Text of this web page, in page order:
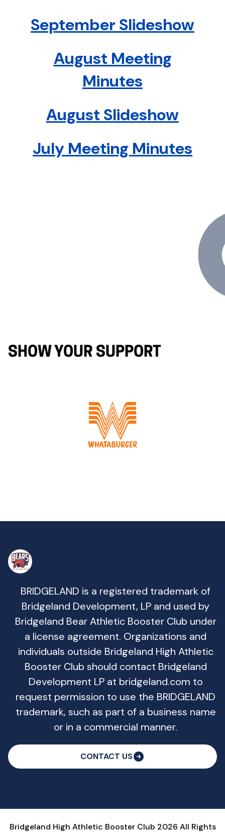
September Slideshow
August Meeting
Minutes
August Slideshow
July Meeting Minutes
SHOW YOUR SUPPORT
BRIDGELAND is a registered trademark of
Bridgeland Development, LP and used by
Bridgeland Bear Athletic Booster Club under
a license agreement. Organizations and
individuals outside Bridgeland High Athletic
Booster Club should contact Bridgeland
Development LP at bridgeland.com to
request permission to use the BRIDGELAND
trademark, such as part of a business name
or in a commercial manner.
CONTACT US
Bridgeland High Athletic Booster Club 2026 All Rights